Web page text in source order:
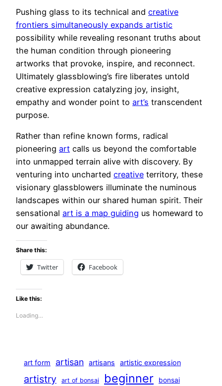
Pushing glass to its technical and creative
frontiers simultaneously expands artistic
possibility while revealing resonant truths about
the human condition through pioneering
artworks that provoke, inspire, and reconnect.
Ultimately glassblowing’s fire liberates untold
creative expression catalyzing joy, insight,
empathy and wonder point to art’s transcendent
purpose.
Rather than refine known forms, radical
pioneering art calls us beyond the comfortable
into unmapped terrain alive with discovery. By
venturing into uncharted creative territory, these
visionary glassblowers illuminate the numinous
landscapes within our shared human spirit. Their
sensational art is a map guiding us homeward to
our awaiting abundance.
Share this:
Twitter Facebook
Like this:
Loading…
art form artisan artisans artistic expression
artistry art of bonsai beginner bonsai